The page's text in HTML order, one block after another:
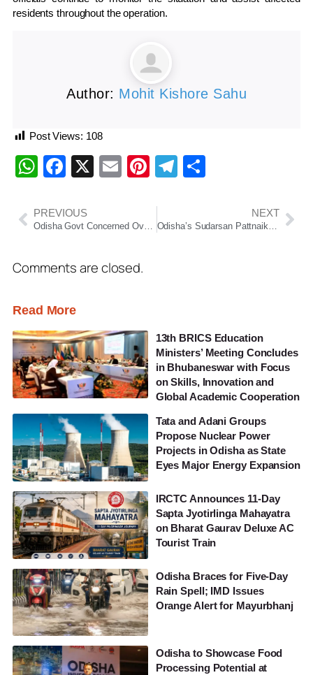
residents throughout the operation.
Author: Mohit Kishore Sahu
Post Views: 108
WhatsApp
Facebook
X EmailPinterest
Telegram
PREVIOUS
Odisha Govt Concerned Over Low Usage of Free Wi-Fi in Colleges, Directs Institutions to Boost Student Access
NEXT
Comments are closed.
Read More
13th BRICS Education
Ministers’ Meeting Concludes
in Bhubaneswar with Focus
on Skills, Innovation and
Global Academic Cooperation
Tata and Adani Groups
Propose Nuclear Power
Projects in Odisha as State
Eyes Major Energy Expansion
IRCTC Announces 11-Day
Sapta Jyotirlinga Mahayatra
on Bharat Gaurav Deluxe AC
Tourist Train
Odisha Braces for Five-Day
Rain Spell; IMD Issues
Orange Alert for Mayurbhanj
Odisha to Showcase Food
Processing Potential at